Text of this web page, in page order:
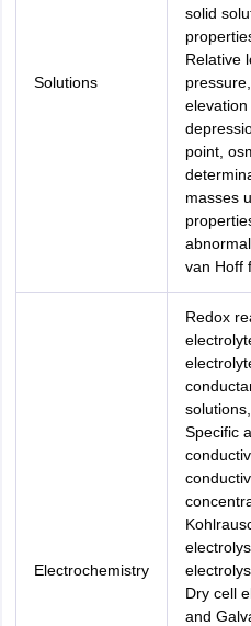
Solutions
solid
Relative
elevation
point,
masses
van Hoff
Electrochemistry
Redox
solutions,
Specific
Dry cell
and